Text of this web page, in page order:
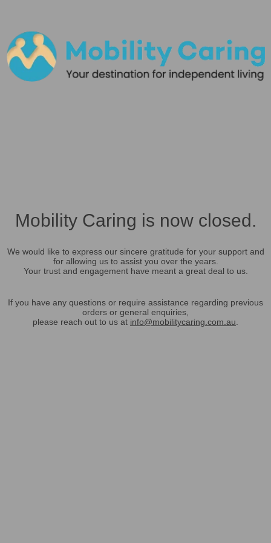
Mobility Caring is now closed.
We would like to express our sincere gratitude for your support and
for allowing us to assist you over the years.
Your trust and engagement have meant a great deal to us.
If you have any questions or require assistance regarding previous
orders or general enquiries,
please reach out to us at info@mobilitycaring.com.au